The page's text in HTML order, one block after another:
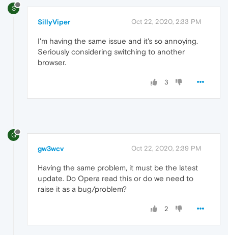
S
SillyViper Oct 22, 2020, 2:33 PM
I'm having the same issue and it's so annoying.
Seriously considering switching to another
browser.
3
G
gw3wcv Oct 22, 2020, 2:39 PM
Having the same problem, it must be the latest
update. Do Opera read this or do we need to
raise it as a bug/problem?
2